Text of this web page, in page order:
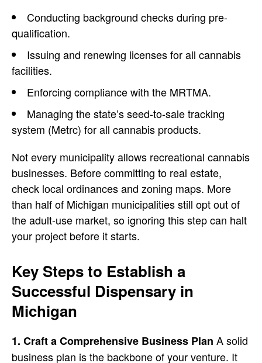
Conducting background checks during pre-
qualification.
Issuing and renewing licenses for all cannabis
facilities.
Enforcing compliance with the MRTMA.
Managing the state’s seed-to-sale tracking
system (Metrc) for all cannabis products.
Not every municipality allows recreational cannabis
businesses. Before committing to real estate,
check local ordinances and zoning maps. More
than half of Michigan municipalities still opt out of
the adult-use market, so ignoring this step can halt
your project before it starts.
Key Steps to Establish a
Successful Dispensary in
Michigan
1. Craft a Comprehensive Business Plan A solid
business plan is the backbone of your venture. It